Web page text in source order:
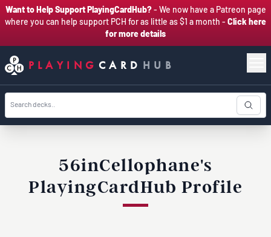
Want to Help Support PlayingCardHub?- We now have a Patreon page
where you can help support PCH for as little as $1 a month - Click here
for more details
PLAYING CARD HUB
56inCellophane's
PlayingCardHub Profile